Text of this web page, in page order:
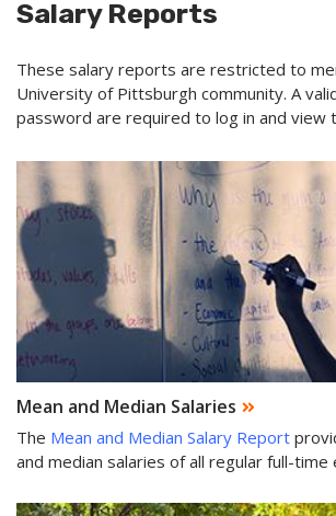
Salary Reports
These salary reports are restricted to
University of Pittsburgh community. A
password are required to log in and view
Mean and Median Salaries
The Mean and Median Salary Report
and median salaries of all regular full-time